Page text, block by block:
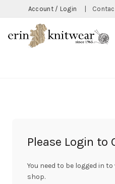
Account / Login
Please Login to
You need to be logged in
shop.